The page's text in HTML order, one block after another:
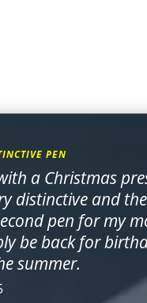
PEN
a Christmas
distinctive and
pen for my
be back for
summer.